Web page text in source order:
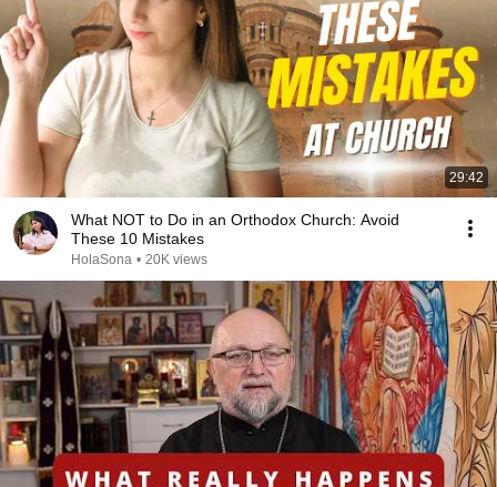
29:42
What NOT to Do in an Orthodox Church: Avoid
These 10 Mistakes
HolaSona • 20K views